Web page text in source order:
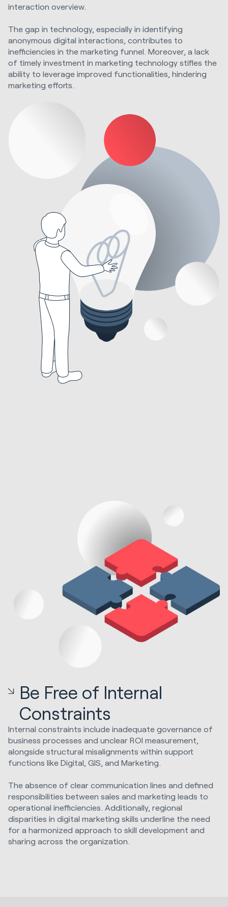
interaction overview.
The gap in technology, especially in identifying
anonymous digital interactions, contributes to
inefficiencies in the marketing funnel. Moreover, a lack
of timely investment in marketing technology stifles the
ability to leverage improved functionalities, hindering
marketing efforts.
Be Free of Internal
Constraints
Internal constraints include inadequate governance of
business processes and unclear ROI measurement,
alongside structural misalignments within support
functions like Digital, GIS, and Marketing.
The absence of clear communication lines and defined
responsibilities between sales and marketing leads to
operational inefficiencies. Additionally, regional
disparities in digital marketing skills underline the need
for a harmonized approach to skill development and
sharing across the organization.